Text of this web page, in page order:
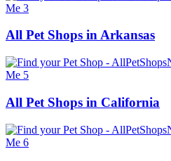
All Pet Shops in Arkansas
All Pet Shops in California